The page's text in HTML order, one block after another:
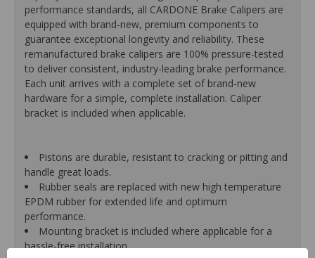
performance standards, all CARDONE Brake Calipers are
equipped with brand-new, premium components to
guarantee exceptional longevity and reliability. These
remanufactured brake calipers are 100% pressure-tested
to deliver consistent, industry-leading brake performance.
Each unit arrives with a complete set of brand-new
hardware for a simple, complete installation. Caliper
bracket is included when applicable.
Pistons are durable, resistant to cracking or pitting and
handle great loads.
Rubber seals are replaced with new high temperature
EPDM rubber for extended life and optimum
performance.
Mounting bracket is included where applicable for a
hassle-free installation.